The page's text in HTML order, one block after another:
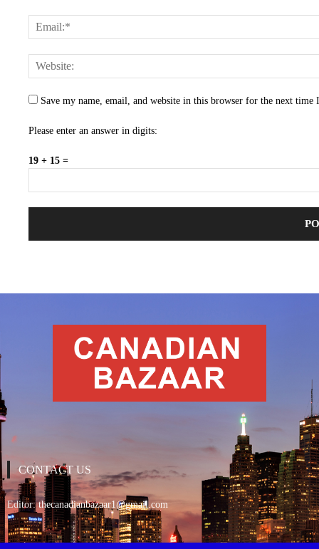
Save my name, email, and website in this browser for the next time
Please enter an answer in digits:
19 + 15 =
CONTACT US
Editor:thecanadianbazaar1@gmail.com